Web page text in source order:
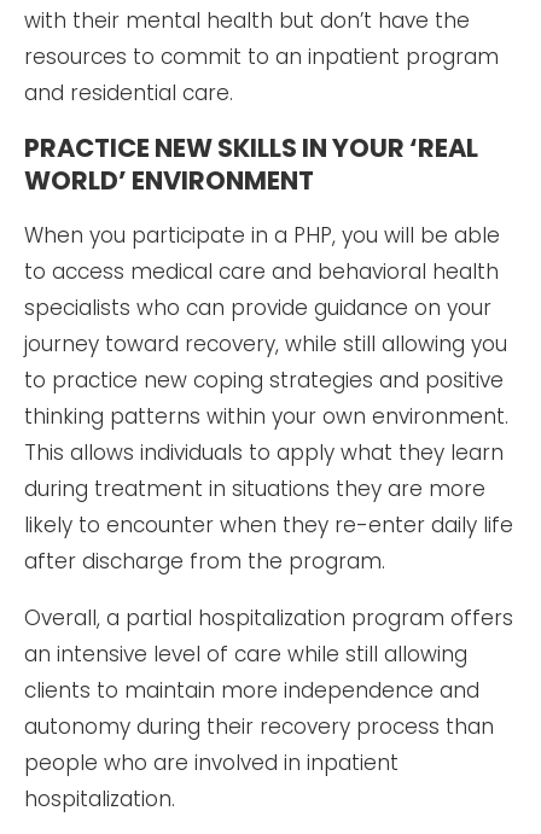
with their mental health but don’t have the
resources to commit to an inpatient program
and residential care.
PRACTICE NEW SKILLS IN YOUR ‘REAL
WORLD’ ENVIRONMENT
When you participate in a PHP, you will be able
to access medical care and behavioral health
specialists who can provide guidance on your
journey toward recovery, while still allowing you
to practice new coping strategies and positive
thinking patterns within your own environment.
This allows individuals to apply what they learn
during treatment in situations they are more
likely to encounter when they re-enter daily life
after discharge from the program.
Overall, a partial hospitalization program offers
an intensive level of care while still allowing
clients to maintain more independence and
autonomy during their recovery process than
people who are involved in inpatient
hospitalization.